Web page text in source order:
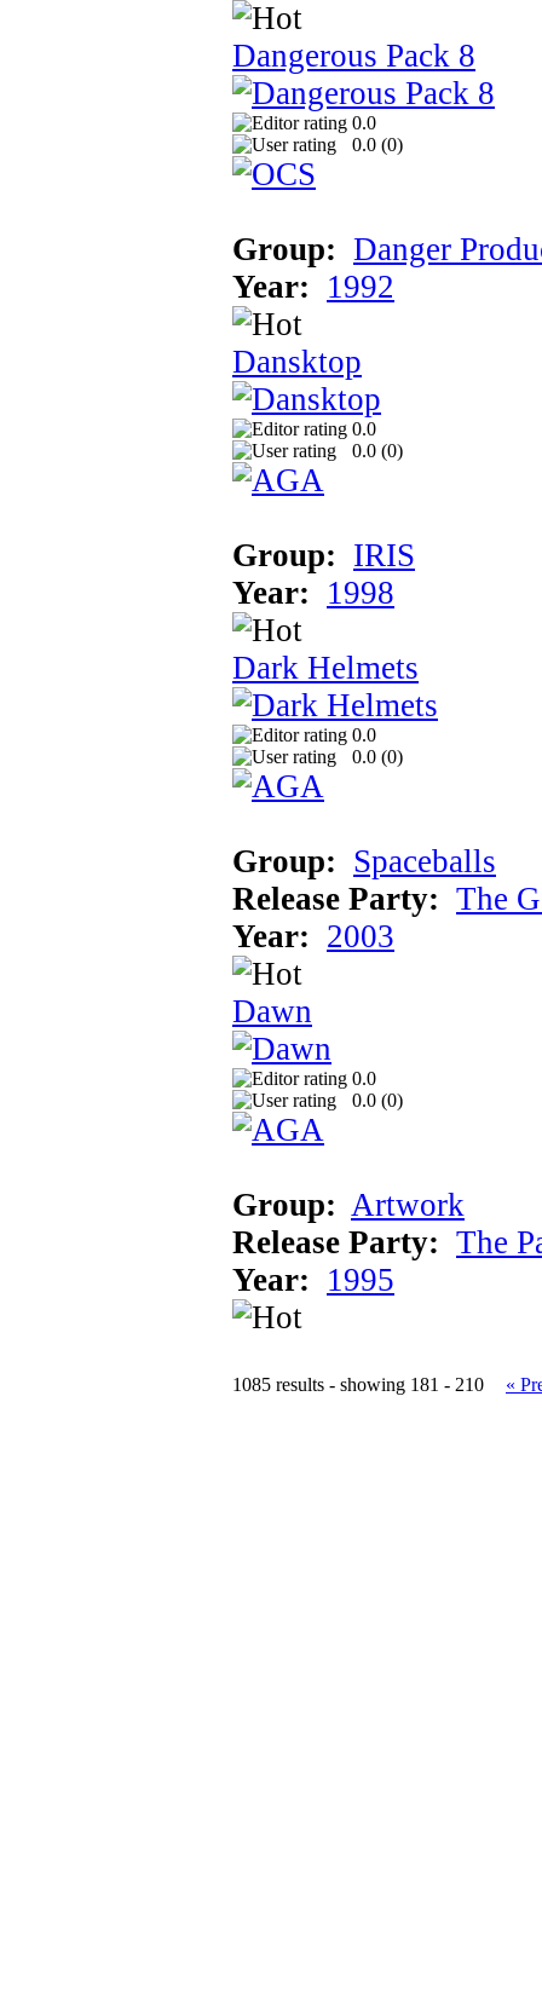
Dangerous Pack 8
0.0
0.0 (0)
Group: Danger
Year: 1992
Dansktop
0.0
0.0 (0)
Group: IRIS
Year: 1998
Dark Helmets
0.0
0.0 (0)
Group: Spaceballs
Release Party: The
Year: 2003
Dawn
0.0
0.0 (0)
Group: Artwork
Release Party: The
Year: 1995
1085 results - showing 181 - 210 «